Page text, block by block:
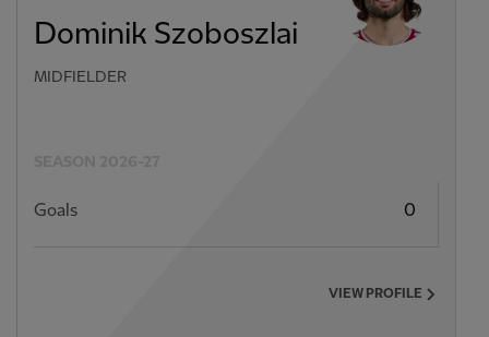
Dominik Szoboszlai
MIDFIELDER
Goals 0
VIEW PROFILE